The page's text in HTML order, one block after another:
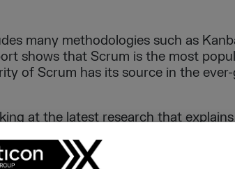
many methodologies such as
shows that Scrum is the most
of Scrum has its source in the
at the latest research that
in recent years and what makes